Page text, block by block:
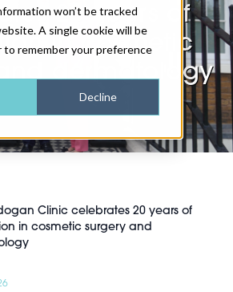
won’t be tracked
A single cookie will be
to remember your preference
Decline
20 years of
in cosmetic
dermatology
Clinic celebrates 20 years of
in cosmetic surgery and